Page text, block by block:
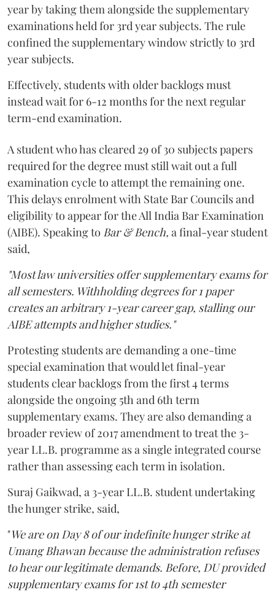
year by taking them alongside the supplementary
examinations held for 3rd year subjects. The rule
confined the supplementary window strictly to 3rd
year subjects.
Effectively, students with older backlogs must
instead wait for 6-12 months for the next regular
term-end examination.
A student who has cleared 29 of 30 subjects papers
required for the degree must still wait out a full
examination cycle to attempt the remaining one.
This delays enrolment with State Bar Councils and
eligibility to appear for the All India Bar Examination
(AIBE). Speaking to Bar & Bench, a final-year student
said,
"Most law universities offer supplementary exams for
all semesters. Withholding degrees for 1 paper
creates an arbitrary 1-year career gap, stalling our
AIBE attempts and higher studies."
Protesting students are demanding a one-time
special examination that would let final-year
students clear backlogs from the first 4 terms
alongside the ongoing 5th and 6th term
supplementary exams. They are also demanding a
broader review of 2017 amendment to treat the 3-
year LL.B. programme as a single integrated course
rather than assessing each term in isolation.
Suraj Gaikwad, a 3-year LL.B. student undertaking
the hunger strike, said,
"We are on Day 8 of our indefinite hunger strike at
Umang Bhawan because the administration refuses
to hear our legitimate demands. Before, DU provided
supplementary exams for 1st to 4th semester